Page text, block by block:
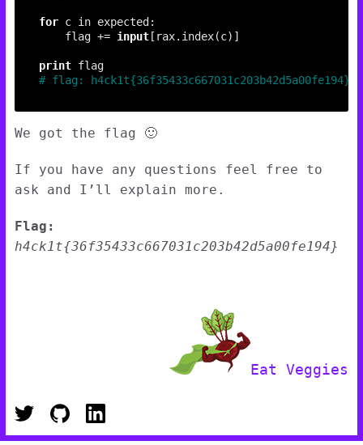
for
	flag +=
input
print
# flag: h4ck1t{36f35433c667031c203b42d5a00fe194}
We got the flag 🙂
If you have any questions feel free to
ask and I’ll explain more.
Flag:
h4ck1t{36f35433c667031c203b42d5a00fe194}
Eat Veggies